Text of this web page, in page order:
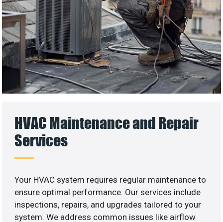
HVAC Maintenance and Repair
Services
Your HVAC system requires regular maintenance to
ensure optimal performance. Our services include
inspections, repairs, and upgrades tailored to your
system. We address common issues like airflow